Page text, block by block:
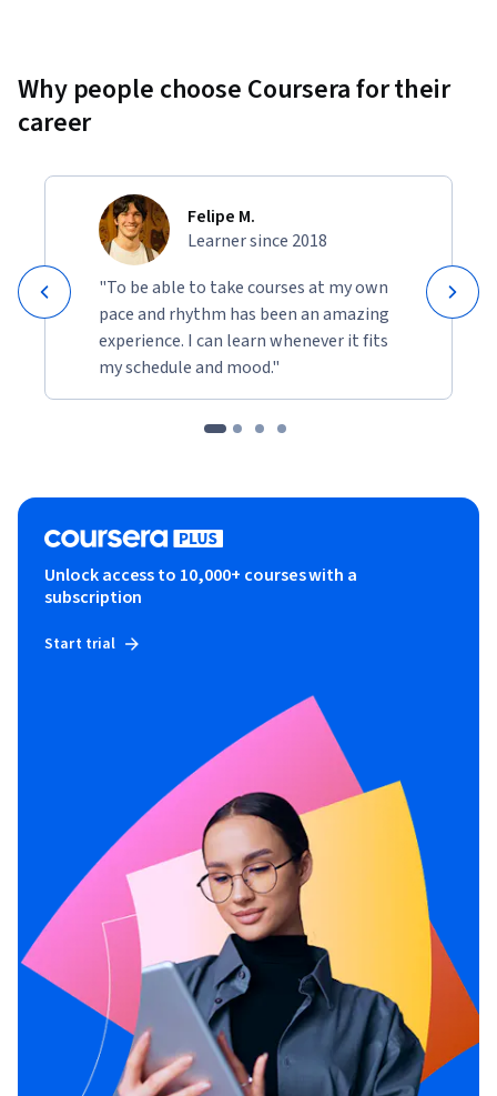
Why people choose Coursera for their
career
Felipe M.
Learner since 2018
"To be able to take courses at my own
pace and rhythm has been an amazing
experience. I can learn whenever it fits
my schedule and mood."
Unlock access to 10,000+ courses with a
subscription
Start trial